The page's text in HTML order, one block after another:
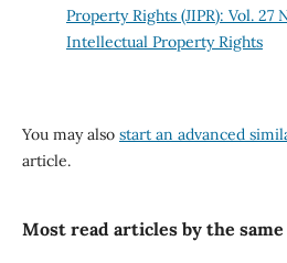
Property Rights (JIPR): Vol. 27
Intellectual Property Rights
You may also start an advanced
article.
Most read articles by the